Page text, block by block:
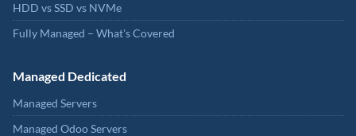
HDD vs SSD vs NVMe
Fully Managed – What's Covered
Managed Dedicated
Managed Servers
Managed Odoo Servers